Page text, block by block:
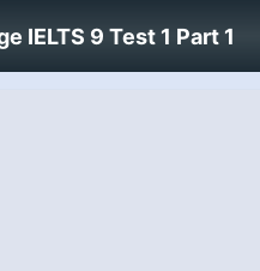
IELTS 9 Test 1 Part 1